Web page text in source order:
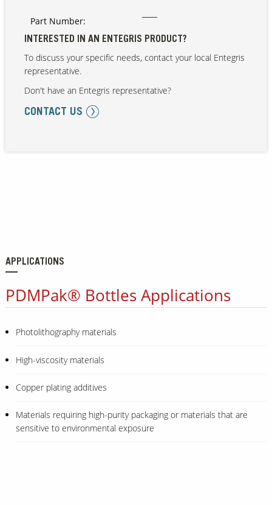
Our Sites
Part Number:
INTERESTED IN AN ENTEGRIS PRODUCT?
To discuss your specific needs, contact your local Entegris
representative.
Don't have an Entegris representative?
CONTACT US
APPLICATIONS
PDMPak® Bottles Applications
Photolithography materials
High-viscosity materials
Copper plating additives
Materials requiring high-purity packaging or materials that are
sensitive to environmental exposure